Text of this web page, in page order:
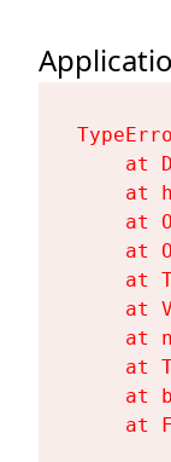
at
at
at
at
at
at
at
at
at
at